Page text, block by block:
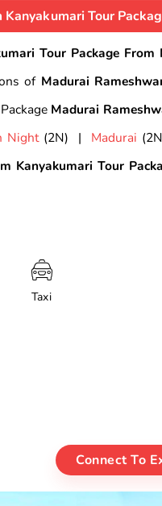
Tour
Tour Package
of Madurai
Madurai
Night(2N) | Madurai
Kanyakumari Tour
Taxi
Connect To